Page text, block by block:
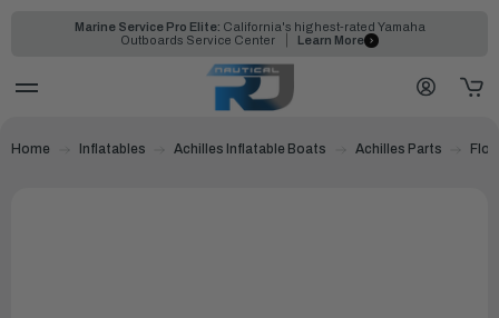
Marine Service Pro Elite: California's highest-rated Yamaha
Outboards Service Center
Learn More
Home Inflatables Achilles Inflatable Boats Achilles Parts